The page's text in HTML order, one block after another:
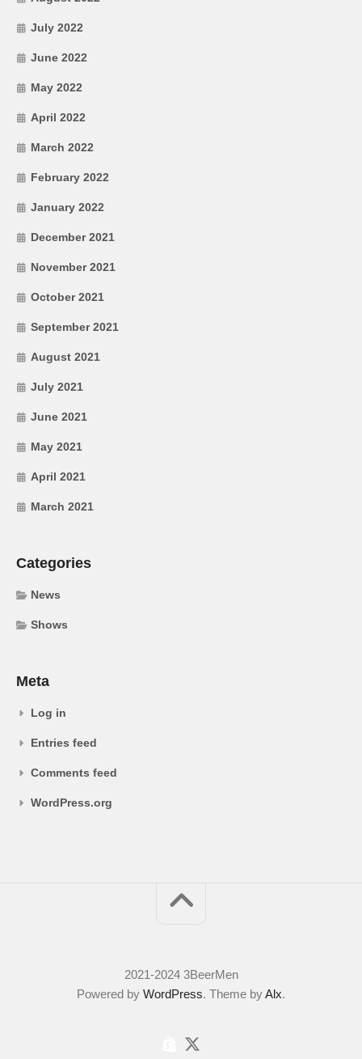
July 2022
June 2022
May 2022
April 2022
March 2022
February 2022
January 2022
December 2021
November 2021
October 2021
September 2021
August 2021
July 2021
June 2021
May 2021
April 2021
March 2021
Categories
News
Shows
Meta
Log in
Entries feed
Comments feed
WordPress.org
2021-2024 3BeerMen
Powered by WordPress. Theme byAlx.